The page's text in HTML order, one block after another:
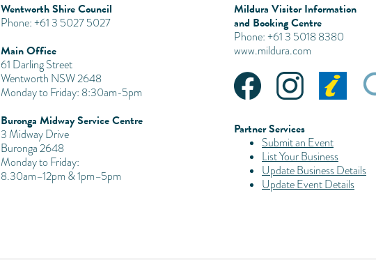
Wentworth Shire Council
Phone: +61 3 5027 5027
Main Office
61 Darling Street
Wentworth NSW 2648
Monday to Friday: 8:30am-5pm
Buronga Midway Service Centre
3 Midway Drive
Buronga 2648
Monday to Friday:
8.30am–12pm & 1pm–5pm
Mildura Visitor Information
and Booking Centre
Phone: +61 3 5018 8380
www.mildura.com
Partner Services
Submit an Event
List Your Business
Update Business Details
Update Event Details